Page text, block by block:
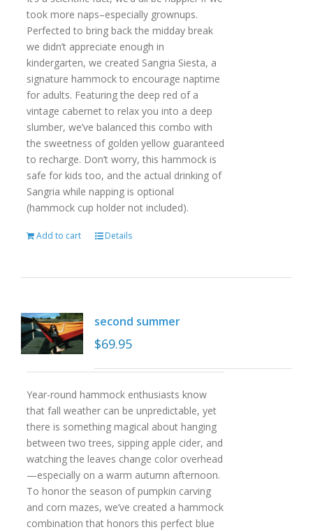
took more naps–especially grownups.
Perfected to bring back the midday break
we didn’t appreciate enough in
kindergarten, we created Sangria Siesta, a
signature hammock to encourage naptime
for adults. Featuring the deep red of a
vintage cabernet to relax you into a deep
slumber, we’ve balanced this combo with
the sweetness of golden yellow guaranteed
to recharge. Don’t worry, this hammock is
safe for kids too, and the actual drinking of
Sangria while napping is optional
(hammock cup holder not included).
Add to cart Details
second summer
$69.95
Year-round hammock enthusiasts know
that fall weather can be unpredictable, yet
there is something magical about hanging
between two trees, sipping apple cider, and
watching the leaves change color overhead
—especially on a warm autumn afternoon.
To honor the season of pumpkin carving
and corn mazes, we’ve created a hammock
combination that honors this perfect blue